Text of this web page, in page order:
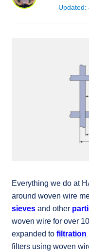
Updated:
Everything we do at
around woven wire
sieves and other
woven wire for over
expanded to filtration
filters using woven